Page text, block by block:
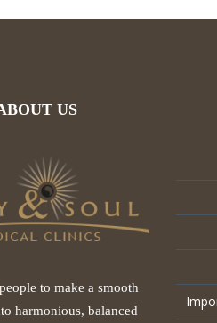
US
to make a smooth
harmonious, balanced